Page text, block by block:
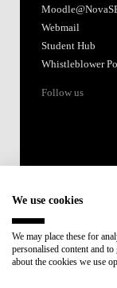
Webmail
Student Hub
Whistleblower
Follow us
Member of:
We use cookies
We may place these for
personalised content and
about the cookies we use